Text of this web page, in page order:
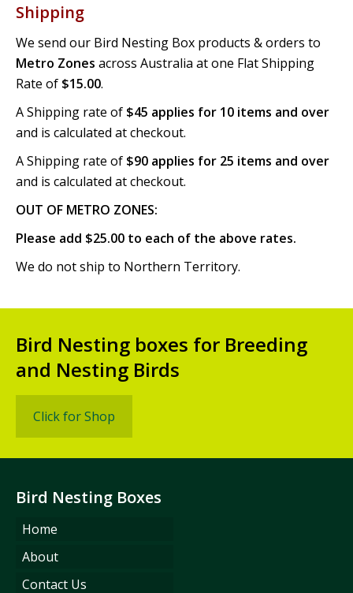
Shipping
We send our Bird Nesting Box products & orders to
Metro Zones across Australia at one Flat Shipping
Rate of $15.00.
A Shipping rate of $45 applies for 10 items and over
and is calculated at checkout.
A Shipping rate of $90 applies for 25 items and over
and is calculated at checkout.
OUT OF METRO ZONES:
Please add $25.00 to each of the above rates.
We do not ship to Northern Territory.
Bird Nesting boxes for Breeding
and Nesting Birds
Click for Shop
Bird Nesting Boxes
Home
About
Contact Us